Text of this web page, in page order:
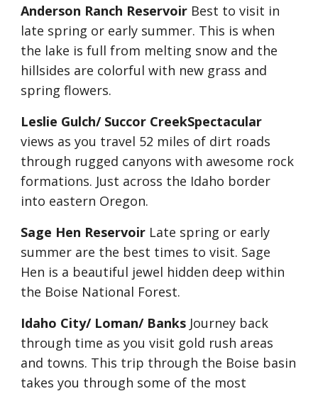
Anderson Ranch Reservoir Best to visit in
late spring or early summer. This is when
the lake is full from melting snow and the
hillsides are colorful with new grass and
spring flowers.
Leslie Gulch/ Succor CreekSpectacular
views as you travel 52 miles of dirt roads
through rugged canyons with awesome rock
formations. Just across the Idaho border
into eastern Oregon.
Sage Hen Reservoir Late spring or early
summer are the best times to visit. Sage
Hen is a beautiful jewel hidden deep within
the Boise National Forest.
Idaho City/ Loman/ Banks Journey back
through time as you visit gold rush areas
and towns. This trip through the Boise basin
takes you through some of the most